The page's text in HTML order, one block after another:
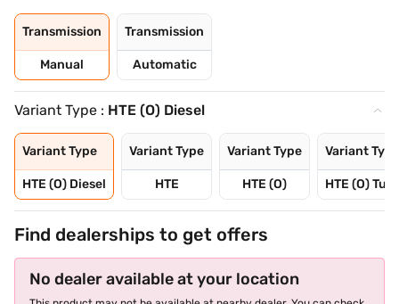
Transmission
Manual
Transmission
Automatic
Variant Type : HTE (O) Diesel
Variant Type
HTE (O) Diesel
Variant Type
HTE
Variant Type
HTE (O)
Variant Type
HTE (O)
Find dealerships to get offers
No dealer available at your location